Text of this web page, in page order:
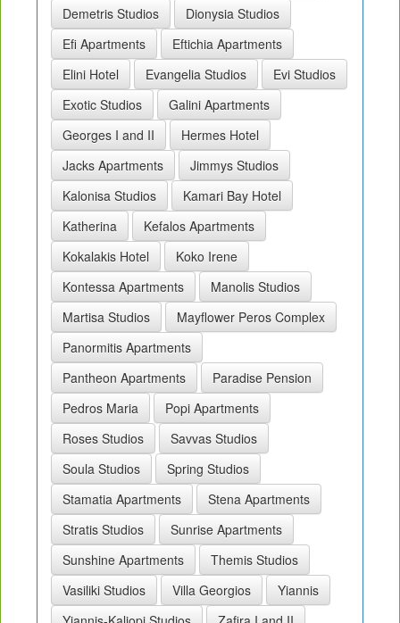
Demetris Studios
Dionysia Studios
Efi Apartments
Eftichia Apartments
Elini Hotel
Evangelia Studios
Evi Studios
Exotic Studios
Galini Apartments
Georges I and II
Hermes Hotel
Jacks Apartments
Jimmys Studios
Kalonisa Studios
Kamari Bay Hotel
Katherina
Kefalos Apartments
Kokalakis Hotel
Koko Irene
Kontessa Apartments
Manolis Studios
Martisa Studios
Mayflower Peros Complex
Panormitis Apartments
Pantheon Apartments
Paradise Pension
Pedros Maria
Popi Apartments
Roses Studios
Savvas Studios
Soula Studios
Spring Studios
Stamatia Apartments
Stena Apartments
Stratis Studios
Sunrise Apartments
Sunshine Apartments
Themis Studios
Vasiliki Studios
Villa Georgios
Yiannis